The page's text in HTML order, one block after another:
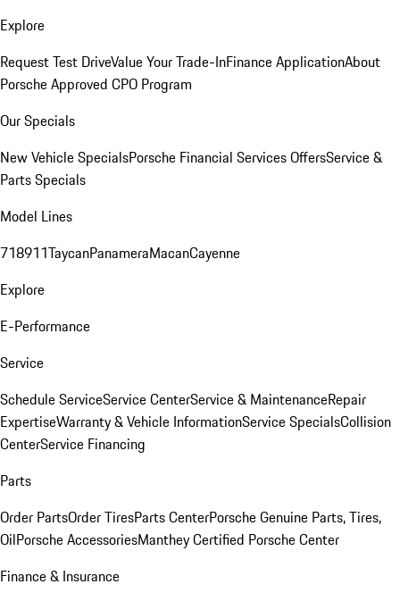
Explore
Request Test DriveValue Your Trade-InFinance ApplicationAbout
Porsche Approved CPO Program
Our Specials
New Vehicle SpecialsPorsche Financial Services OffersService &
Parts Specials
Model Lines
718911TaycanPanameraMacanCayenne
Explore
E-Performance
Service
Schedule ServiceService CenterService & MaintenanceRepair
ExpertiseWarranty & Vehicle InformationService SpecialsCollision
CenterService Financing
Parts
Order PartsOrder TiresParts CenterPorsche Genuine Parts, Tires,
OilPorsche AccessoriesManthey Certified Porsche Center
Finance & Insurance